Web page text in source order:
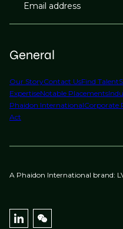
General
Our StoryContact UsFind Talent
ExpertiseNotable Placements
Phaidon InternationalCorporate
Act
Email address
A Phaidon International brand: